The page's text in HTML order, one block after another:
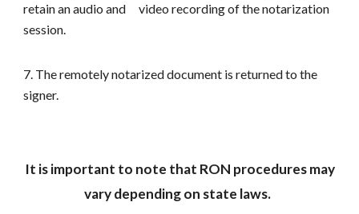
retain an audio and
video recording of the notarization
session.
7. The remotely notarized document is returned to the
signer.
It is important to note that RON procedures may
vary depending on state laws.